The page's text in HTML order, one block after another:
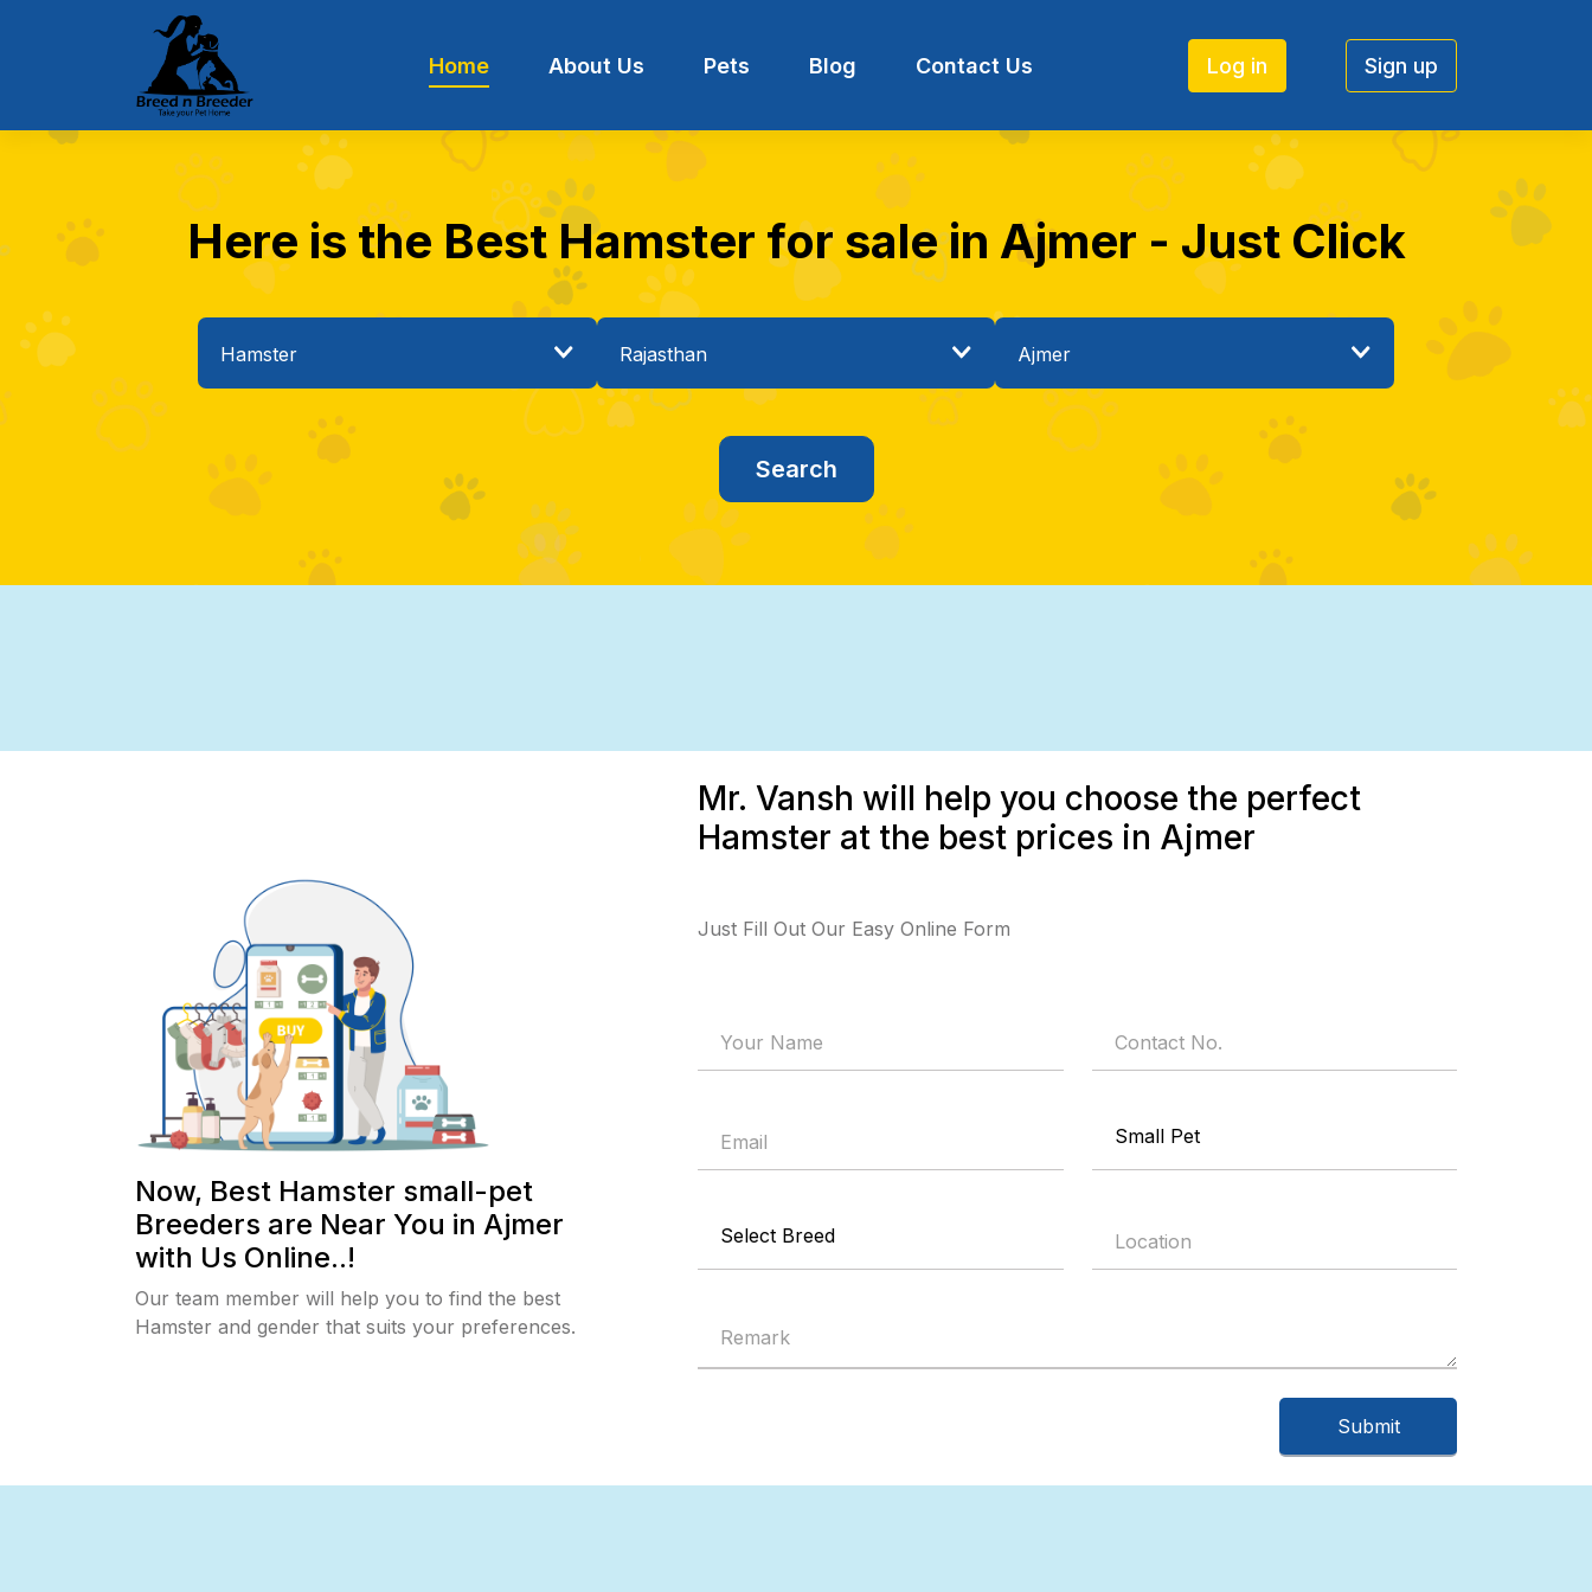
Home About Us Pets Blog Contact Us Log in Sign up
Here is the Best Hamster for sale in Ajmer - Just Click
Now, Best Hamster small-pet
Breeders are Near You in Ajmer
with Us Online..!
Our team member will help you to find the best
Hamster and gender that suits your preferences.
Mr. Vansh will help you choose the perfect
Hamster at the best prices in Ajmer
Just Fill Out Our Easy Online Form